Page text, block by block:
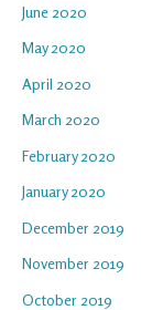
June 2020
May 2020
April 2020
March 2020
February 2020
January 2020
December 2019
November 2019
October 2019